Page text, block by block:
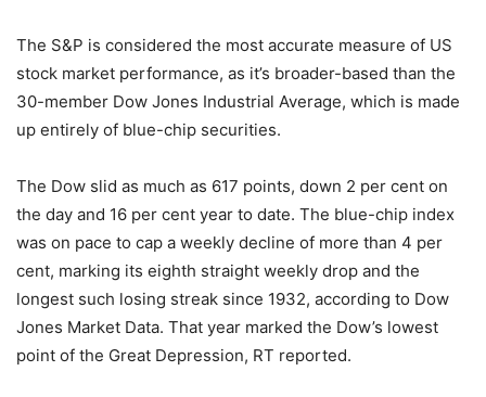
The S&P is considered the most accurate measure of US
stock market performance, as it’s broader-based than the
30-member Dow Jones Industrial Average, which is made
up entirely of blue-chip securities.
The Dow slid as much as 617 points, down 2 per cent on
the day and 16 per cent year to date. The blue-chip index
was on pace to cap a weekly decline of more than 4 per
cent, marking its eighth straight weekly drop and the
longest such losing streak since 1932, according to Dow
Jones Market Data. That year marked the Dow’s lowest
point of the Great Depression, RT reported.